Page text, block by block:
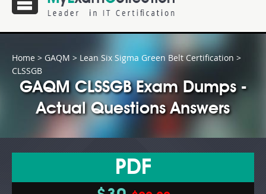
Home > GAQM > Lean Six Sigma Green Belt Certification >
CLSSGB
GAQM CLSSGB Exam Dumps -
Actual Questions Answers
PDF